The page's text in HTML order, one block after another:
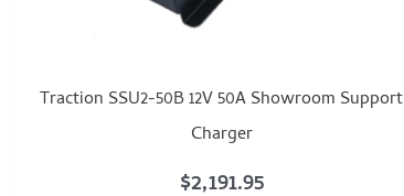
Traction SSU2-50B 12V 50A Showroom Support
Charger
$2,191.95